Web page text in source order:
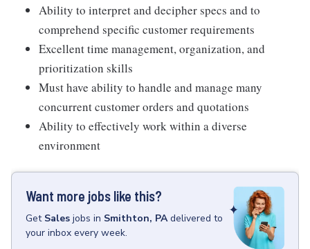
Ability to interpret and decipher specs and to
comprehend specific customer requirements
Excellent time management, organization, and
prioritization skills
Must have ability to handle and manage many
concurrent customer orders and quotations
Ability to effectively work within a diverse
environment
Want more jobs like this?
Get Sales jobs in Smithton, PA delivered to
your inbox every week.